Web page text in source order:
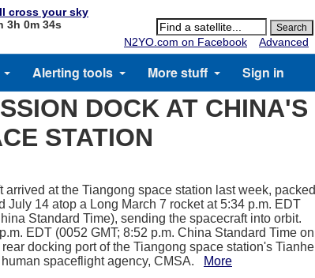
cross your sky
3h 0m 34s
N2YO.com on Facebook
Advanced
Alerting tools More stuff Sign in
DOCK AT CHINA'S
STATION
at the Tiangong space station last week, packed
14 atop a Long March 7 rocket at 5:34 p.m. EDT
Standard Time), sending the spacecraft into orbit.
EDT (0052 GMT; 8:52 p.m. China Standard Time on
docking port of the Tiangong space station's Tianhe
spaceflight agency, CMSA.
More